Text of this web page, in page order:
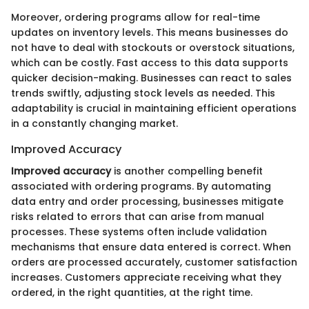
Moreover, ordering programs allow for real-time
updates on inventory levels. This means businesses do
not have to deal with stockouts or overstock situations,
which can be costly. Fast access to this data supports
quicker decision-making. Businesses can react to sales
trends swiftly, adjusting stock levels as needed. This
adaptability is crucial in maintaining efficient operations
in a constantly changing market.
Improved Accuracy
Improved accuracyis another compelling benefit
associated with ordering programs. By automating
data entry and order processing, businesses mitigate
risks related to errors that can arise from manual
processes. These systems often include validation
mechanisms that ensure data entered is correct. When
orders are processed accurately, customer satisfaction
increases. Customers appreciate receiving what they
ordered, in the right quantities, at the right time.